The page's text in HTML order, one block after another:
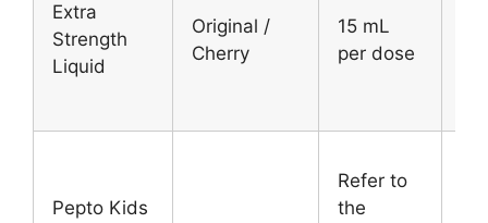
Extra
Strength
Liquid
Original /
Cherry
15 mL
per dose
Pepto Kids
Refer to
the